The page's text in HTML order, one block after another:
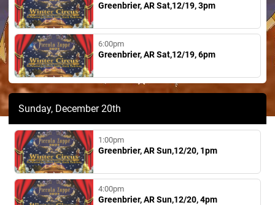
Greenbrier, AR Sat,12/19, 3pm
6:00pm
Greenbrier, AR Sat,12/19, 6pm
Sunday, December 20th
1:00pm
Greenbrier, AR Sun,12/20, 1pm
4:00pm
Greenbrier, AR Sun,12/20, 4pm